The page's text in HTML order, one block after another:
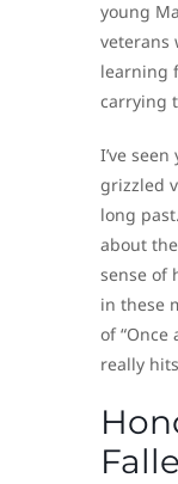
young
veterans
learning
carrying
I’ve
grizzled
long
about
sense of
in these
of “Once
really